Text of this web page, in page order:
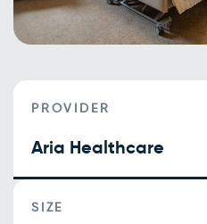
PROVIDER
Aria Healthcare
SIZE